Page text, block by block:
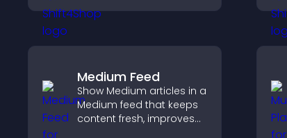
improves design, and
boosts visitor
Medium Feed
Show Medium articles in a
Medium feed that keeps
content fresh, improves